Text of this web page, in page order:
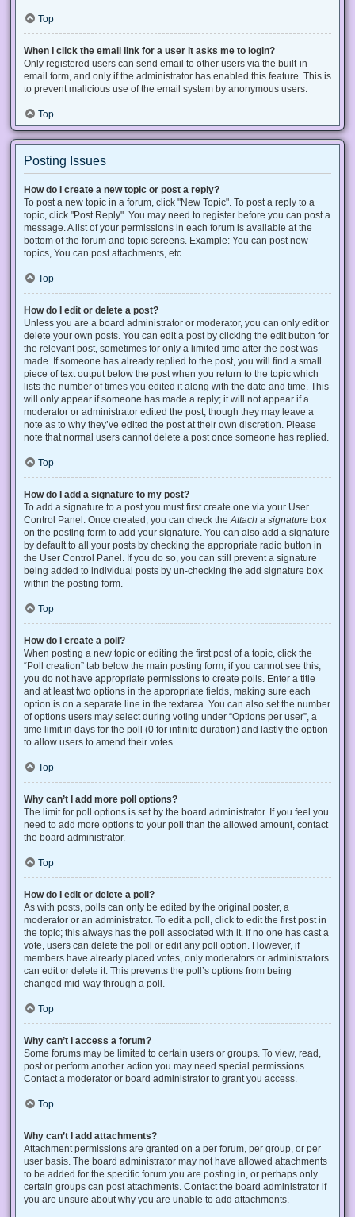
Top
When I click the email link for a user it asks me to login?
Only registered users can send email to other users via the built-in
email form, and only if the administrator has enabled this feature. This is
to prevent malicious use of the email system by anonymous users.
Top
Posting Issues
How do I create a new topic or post a reply?
To post a new topic in a forum, click "New Topic". To post a reply to a
topic, click "Post Reply". You may need to register before you can post a
message. A list of your permissions in each forum is available at the
bottom of the forum and topic screens. Example: You can post new
topics, You can post attachments, etc.
Top
How do I edit or delete a post?
Unless you are a board administrator or moderator, you can only edit or
delete your own posts. You can edit a post by clicking the edit button for
the relevant post, sometimes for only a limited time after the post was
made. If someone has already replied to the post, you will find a small
piece of text output below the post when you return to the topic which
lists the number of times you edited it along with the date and time. This
will only appear if someone has made a reply; it will not appear if a
moderator or administrator edited the post, though they may leave a
note as to why they’ve edited the post at their own discretion. Please
note that normal users cannot delete a post once someone has replied.
Top
How do I add a signature to my post?
To add a signature to a post you must first create one via your User
Control Panel. Once created, you can check the Attach a signature box
on the posting form to add your signature. You can also add a signature
by default to all your posts by checking the appropriate radio button in
the User Control Panel. If you do so, you can still prevent a signature
being added to individual posts by un-checking the add signature box
within the posting form.
Top
How do I create a poll?
When posting a new topic or editing the first post of a topic, click the
“Poll creation” tab below the main posting form; if you cannot see this,
you do not have appropriate permissions to create polls. Enter a title
and at least two options in the appropriate fields, making sure each
option is on a separate line in the textarea. You can also set the number
of options users may select during voting under “Options per user”, a
time limit in days for the poll (0 for infinite duration) and lastly the option
to allow users to amend their votes.
Top
Why can’t I add more poll options?
The limit for poll options is set by the board administrator. If you feel you
need to add more options to your poll than the allowed amount, contact
the board administrator.
Top
How do I edit or delete a poll?
As with posts, polls can only be edited by the original poster, a
moderator or an administrator. To edit a poll, click to edit the first post in
the topic; this always has the poll associated with it. If no one has cast a
vote, users can delete the poll or edit any poll option. However, if
members have already placed votes, only moderators or administrators
can edit or delete it. This prevents the poll’s options from being
changed mid-way through a poll.
Top
Why can’t I access a forum?
Some forums may be limited to certain users or groups. To view, read,
post or perform another action you may need special permissions.
Contact a moderator or board administrator to grant you access.
Top
Why can’t I add attachments?
Attachment permissions are granted on a per forum, per group, or per
user basis. The board administrator may not have allowed attachments
to be added for the specific forum you are posting in, or perhaps only
certain groups can post attachments. Contact the board administrator if
you are unsure about why you are unable to add attachments.